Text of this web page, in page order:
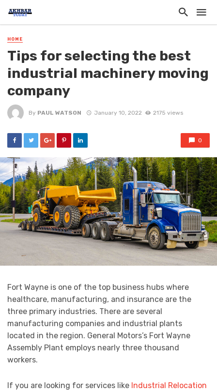
HOME
Tips for selecting the best
industrial machinery moving
company
By PAUL WATSON January 10, 2022 2175 views
0
Fort Wayne is one of the top business hubs where
healthcare, manufacturing, and insurance are the
three primary industries. There are several
manufacturing companies and industrial plants
located in the region. General Motors’s Fort Wayne
Assembly Plant employs nearly three thousand
workers.
If you are looking for services like Industrial Relocation